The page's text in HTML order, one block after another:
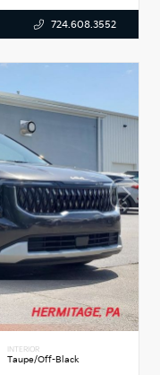
724.608.3552
INTERIOR
Taupe/Off-Black